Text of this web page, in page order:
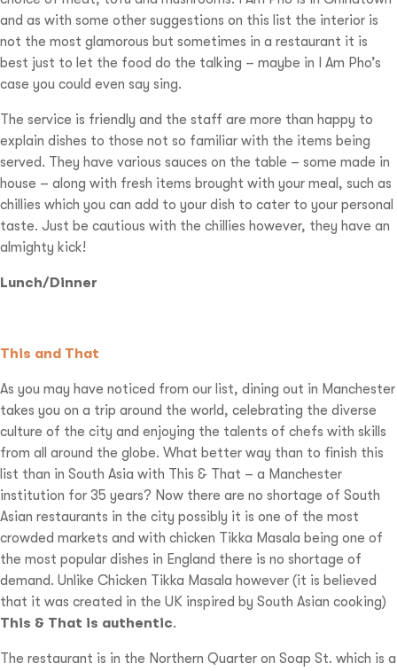
and as with some other suggestions on this list the interior is
not the most glamorous but sometimes in a restaurant it is
best just to let the food do the talking – maybe in I Am Pho’s
case you could even say sing.
The service is friendly and the staff are more than happy to
explain dishes to those not so familiar with the items being
served. They have various sauces on the table – some made in
house – along with fresh items brought with your meal, such as
chillies which you can add to your dish to cater to your personal
taste. Just be cautious with the chillies however, they have an
almighty kick!
Lunch/Dinner
This and That
As you may have noticed from our list, dining out in Manchester
takes you on a trip around the world, celebrating the diverse
culture of the city and enjoying the talents of chefs with skills
from all around the globe. What better way than to finish this
list than in South Asia with This & That – a Manchester
institution for 35 years? Now there are no shortage of South
Asian restaurants in the city possibly it is one of the most
crowded markets and with chicken Tikka Masala being one of
the most popular dishes in England there is no shortage of
demand. Unlike Chicken Tikka Masala however (it is believed
that it was created in the UK inspired by South Asian cooking)
This & That is authentic.
The restaurant is in the Northern Quarter on Soap St. which is a